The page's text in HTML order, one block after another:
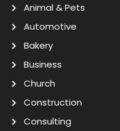
Animal & Pets
Automotive
Bakery
Business
Church
Construction
Consulting